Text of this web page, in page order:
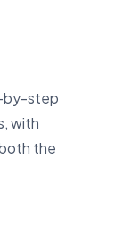
by-step
with
the